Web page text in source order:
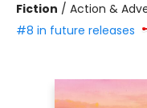
Fiction / Action &
#8 in future releases